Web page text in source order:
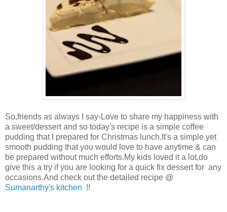
So,friends as always I say-Love to share my happiness with
a sweet/dessert and so today's recipe is a simple coffee
pudding that I prepared for Christmas lunch.It's a simple yet
smooth pudding that you would love to have anytime & can
be prepared without much efforts.My kids loved it a lot,do
give this a try if you are looking for a quick fix dessert for any
occasions.And check out the detailed recipe @
Sumanarthy's kitchen !!